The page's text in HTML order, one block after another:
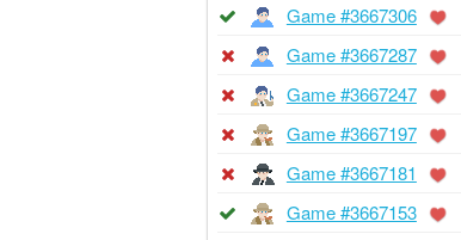
Game #3667306
Game #3667287
Game #3667247
Game #3667197
Game #3667181
Game #3667153